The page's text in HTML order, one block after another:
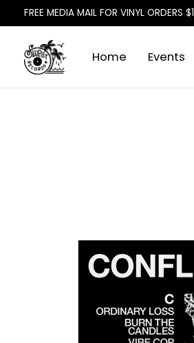
FREE MEDIA MAIL FOR VINYL ORDERS
Home Events